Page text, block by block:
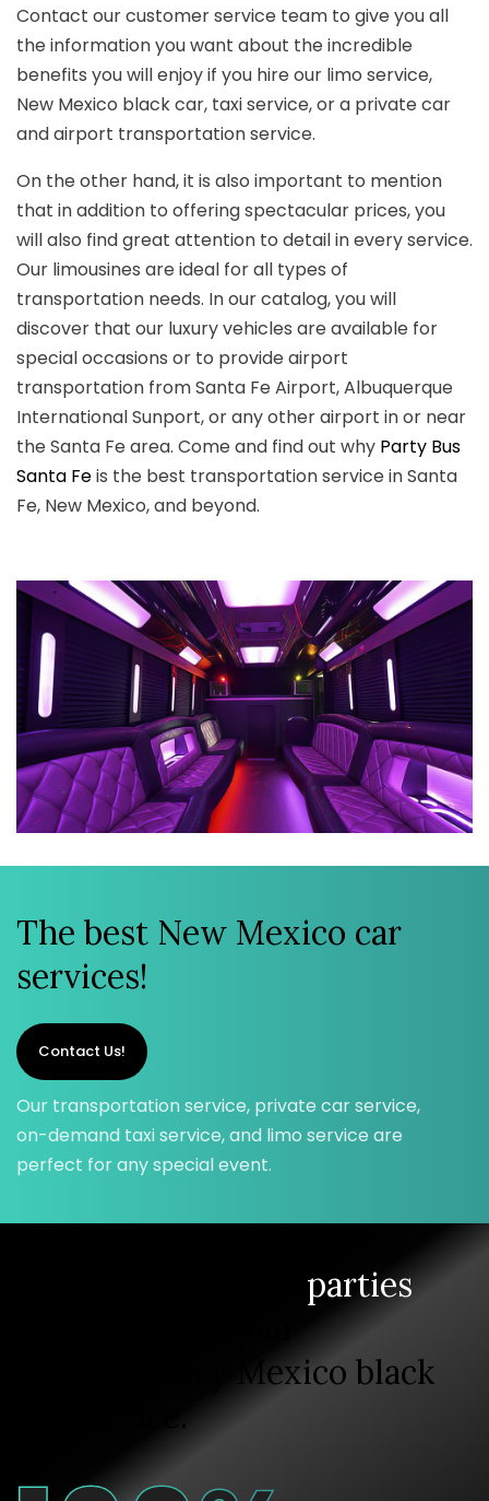
Contact our customer service team to give you all
the information you want about the incredible
benefits you will enjoy if you hire our limo service,
New Mexico black car, taxi service, or a private car
and airport transportation service.
On the other hand, it is also important to mention
that in addition to offering spectacular prices, you
will also find great attention to detail in every service.
Our limousines are ideal for all types of
transportation needs. In our catalog, you will
discover that our luxury vehicles are available for
special occasions or to provide airport
transportation from Santa Fe Airport, Albuquerque
International Sunport, or any other airport in or near
the Santa Fe area. Come and find out why Party Bus
Santa Feis the best transportation service in Santa
Fe, New Mexico, and beyond.
The best New Mexico car
services!
Contact Us!
Our transportation service, private car service,
on-demand taxi service, and limo service are
perfect for any special event.
parties
extraordinary Mexico black